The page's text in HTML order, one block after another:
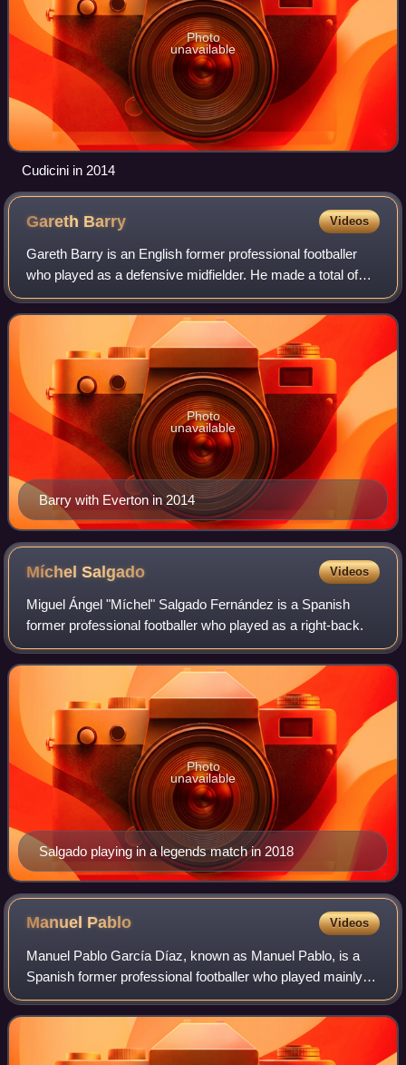
Photo
unavailable
Cudicini in 2014
Gareth Barry Videos
Gareth Barry is an English former professional footballer
who played as a defensive midfielder. He made a total of
653 Premier League appearances for Aston Villa,
Manchester City, Everton, and West Br
Barry with Everton in 2014
Photo
unavailable
MíchelSalgado Videos
Miguel Ángel "Míchel" Salgado Fernández is a Spanish
former professional footballer who played as a right-back.
Salgado playing in a legends match in 2018
Photo
unavailable
Manuel Pablo Videos
Manuel Pablo García Díaz, known as Manuel Pablo, is a
Spanish former professional footballer who played mainly
as a right-back. He is currently manager of Deportivo Fabril.